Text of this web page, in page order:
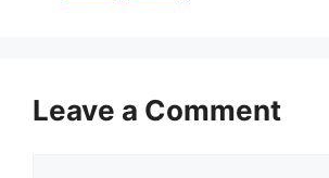
Leave a Comment